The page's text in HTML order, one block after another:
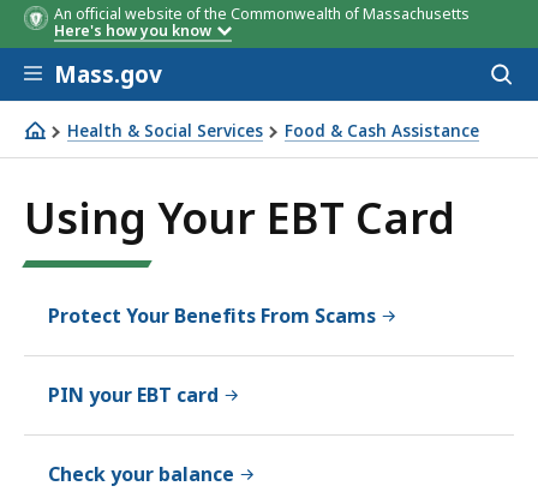
An official website of the Commonwealth of Massachusetts
Here's how you know
Skip to main content
Mass.gov
Health & Social Services Food & Cash Assistance
Using Your EBT Card
Using Your EBT Card
Protect Your Benefits From Scams
PIN your EBT card
Check your balance